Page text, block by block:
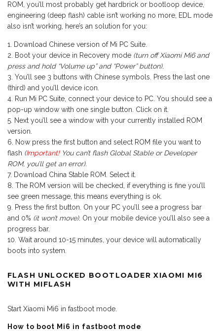
ROM, you’ll most probably get hardbrick or bootloop device,
engineering (deep flash) cable isn’t working no more, EDL mode
also isn’t working, here’s an solution for you:
Download Chinese version of Mi PC Suite.
Boot your device in Recovery mode (turn off Xiaomi Mi6 and
press and hold “Volume up” and “Power” button).
You’ll see 3 buttons with Chinese symbols. Press the last one
(third) and you’ll device icon.
Run Mi PC Suite, connect your device to PC. You should see a
pop-up window with one single button. Click on it.
Next you’ll see a window with your currently installed ROM
version.
Now press the first button and select ROM file you want to
flash (Important!You can’t flash Global Stable or Developer
ROM, you’ll get an error).
Download China Stable ROM. Select it.
The ROM version will be checked, if everything is fine you’ll
see green message, this means everything is ok.
Press the first button. On your PC you’ll see a progress bar
and 0% (it won’t move). On your mobile device you’ll also see a
progress bar.
Wait around 10-15 minutes, your device will automatically
boots into system.
FLASH UNLOCKED BOOTLOADER XIAOMI MI6
WITH MIFLASH
Start Xiaomi Mi6 in fastboot mode.
How to boot Mi6 in fastboot mode